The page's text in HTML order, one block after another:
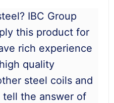
IBC Group
this product for
rich experience
quality
steel coils and
the answer of